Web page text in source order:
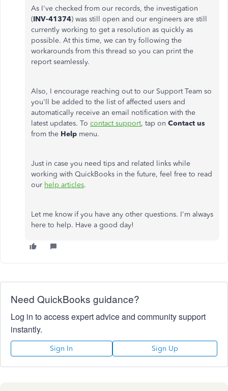
As I've checked from our records, the investigation
(INV-41374) was still open and our engineers are still
currently working to get a resolution as quickly as
possible. At this time, we can try following the
workarounds from this thread so you can print the
report seamlessly.
Also, I encourage reaching out to our Support Team so
you'll be added to the list of affected users and
automatically receive an email notification with the
latest updates. To contact support, tap on Contact us
from the Help menu.
Just in case you need tips and related links while
working with QuickBooks in the future, feel free to read
our help articles.
Let me know if you have any other questions. I'm always
here to help. Have a good day!
Need QuickBooks guidance?
Log in to access expert advice and community support
instantly.
Sign In Sign Up